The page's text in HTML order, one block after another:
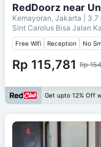
RedDoorz near
Kemayoran, Jakarta |
Sint Carolus Bisa Jalan
Free Wifi Reception No
Rp 115,781 Rp
Get upto 12% Off